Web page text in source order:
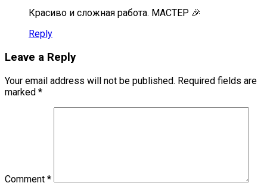
Красиво и сложная работа. МАСТЕР 🎉
Reply
Leave a Reply
Your email address will not be published. Required fields are
marked *
Comment *